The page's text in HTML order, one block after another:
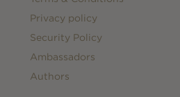
Privacy policy
Security Policy
Ambassadors
Authors